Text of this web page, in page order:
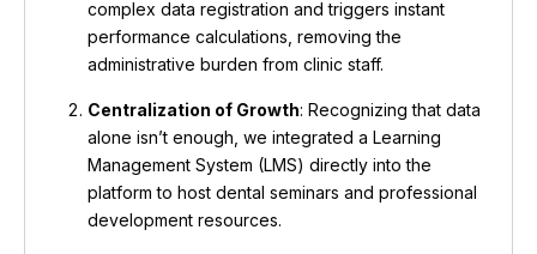
complex data registration and triggers instant
performance calculations, removing the
administrative burden from clinic staff.
Centralization of Growth: Recognizing that data
alone isn’t enough, we integrated a Learning
Management System (LMS) directly into the
platform to host dental seminars and professional
development resources.